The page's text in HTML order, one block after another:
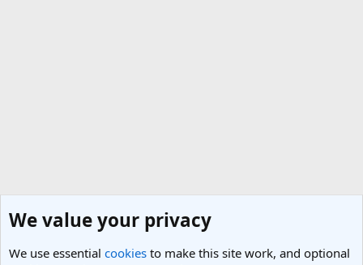
We value your privacy
We use essential cookies to make this site work, and optional